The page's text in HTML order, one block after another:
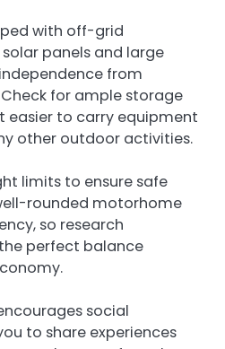
with off-grid
panels and large
from
for ample storage
easier to carry equipment
other outdoor activities.
limits to ensure safe
rounded motorhome
so research
perfect balance
social
to share experiences